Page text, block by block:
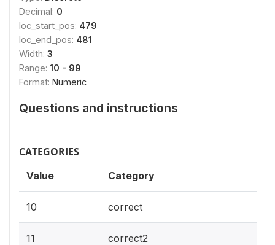
Decimal: 0
loc_start_pos: 479
loc_end_pos: 481
Width: 3
Range: 10 - 99
Format: Numeric
Questions and instructions
CATEGORIES
Value Category
10 correct
11 correct2